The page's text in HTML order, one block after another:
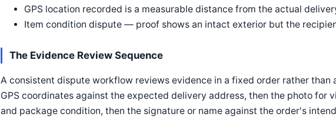
GPS location recorded is a measurable distance from the actual
Item condition dispute — proof shows an intact exterior but the
The Evidence Review Sequence
A consistent dispute workflow reviews evidence in a fixed order rather than
GPS coordinates against the expected delivery address, then the photo for
and package condition, then the signature or name against the order's